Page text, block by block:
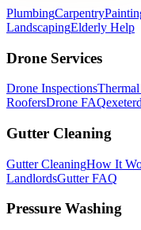
PlumbingCarpentry
LandscapingElderly Help
Drone Services
Drone Inspections
RoofersDrone FAQ
Gutter Cleaning
Gutter CleaningHow It
LandlordsGutter FAQ
Pressure Washing